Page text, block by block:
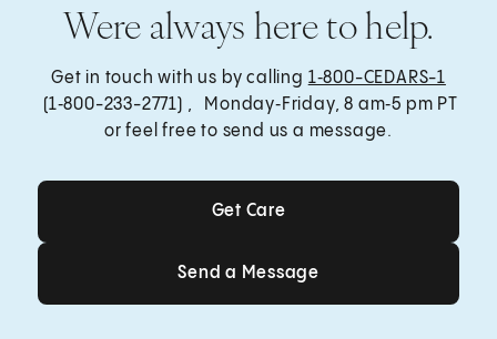
Were always here to help.
Get in touch with us by calling 1‑800-CEDARS-1
(1‑800-233-2771) , Monday‑Friday, 8 am‑5 pm PT
or feel free to send us a message.
Get Care
Get Care
Send a Message
Send a Message